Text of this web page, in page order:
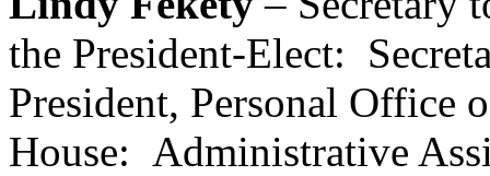
the President-Elect:
President, Personal Office
House: Administrative